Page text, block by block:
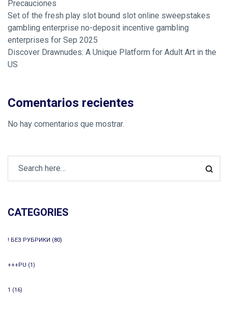
Precauciones
Set of the fresh play slot bound slot online sweepstakes
gambling enterprise no-deposit incentive gambling
enterprises for Sep 2025
Discover Drawnudes: A Unique Platform for Adult Art in the
US
Comentarios recientes
No hay comentarios que mostrar.
CATEGORIES
! БЕЗ РУБРИКИ (80)
+++PU (1)
1 (16)